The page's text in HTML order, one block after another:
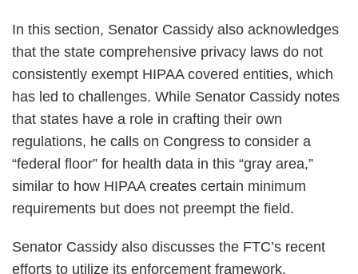
In this section, Senator Cassidy also acknowledges
that the state comprehensive privacy laws do not
consistently exempt HIPAA covered entities, which
has led to challenges. While Senator Cassidy notes
that states have a role in crafting their own
regulations, he calls on Congress to consider a
“federal floor” for health data in this “gray area,”
similar to how HIPAA creates certain minimum
requirements but does not preempt the field.
Senator Cassidy also discusses the FTC’s recent
efforts to utilize its enforcement framework,